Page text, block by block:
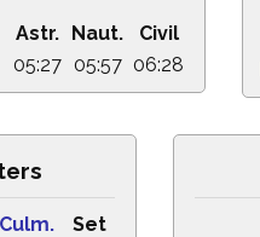
Astr. Naut.
Civil
05:27 05:57 06:28
Culm.
Set